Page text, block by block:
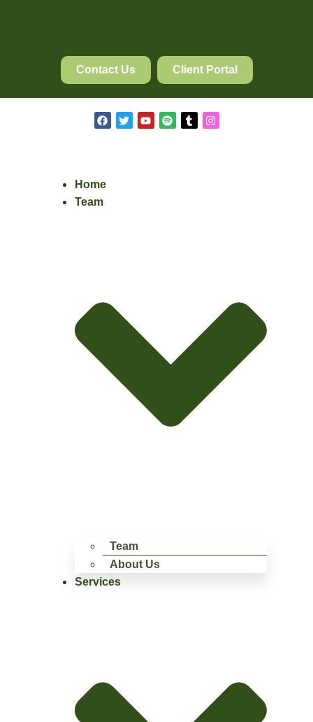
Contact Us Client Portal
Home
Team
Team
About Us
Services